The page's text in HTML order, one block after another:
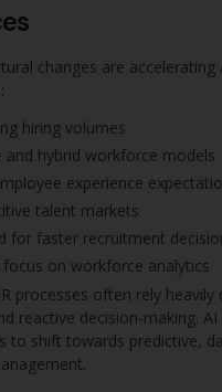
changes are
hiring volumes
and hybrid workforce models
experience
talent markets
for faster recruitment
focus on workforce analytics
processes often rely heavily
reactive decision-making. AI
to shift towards predictive,